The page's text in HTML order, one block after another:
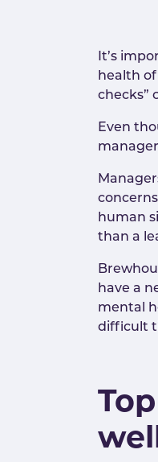
It’s
health
checks”
Even
human
than a
have a
mental
difficult